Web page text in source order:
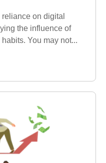
on digital
the influence of
You may not...